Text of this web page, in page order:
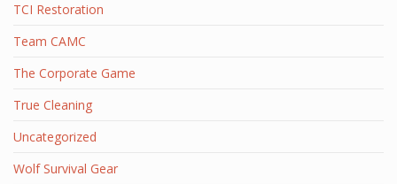
TCI Restoration
Team CAMC
The Corporate Game
True Cleaning
Uncategorized
Wolf Survival Gear